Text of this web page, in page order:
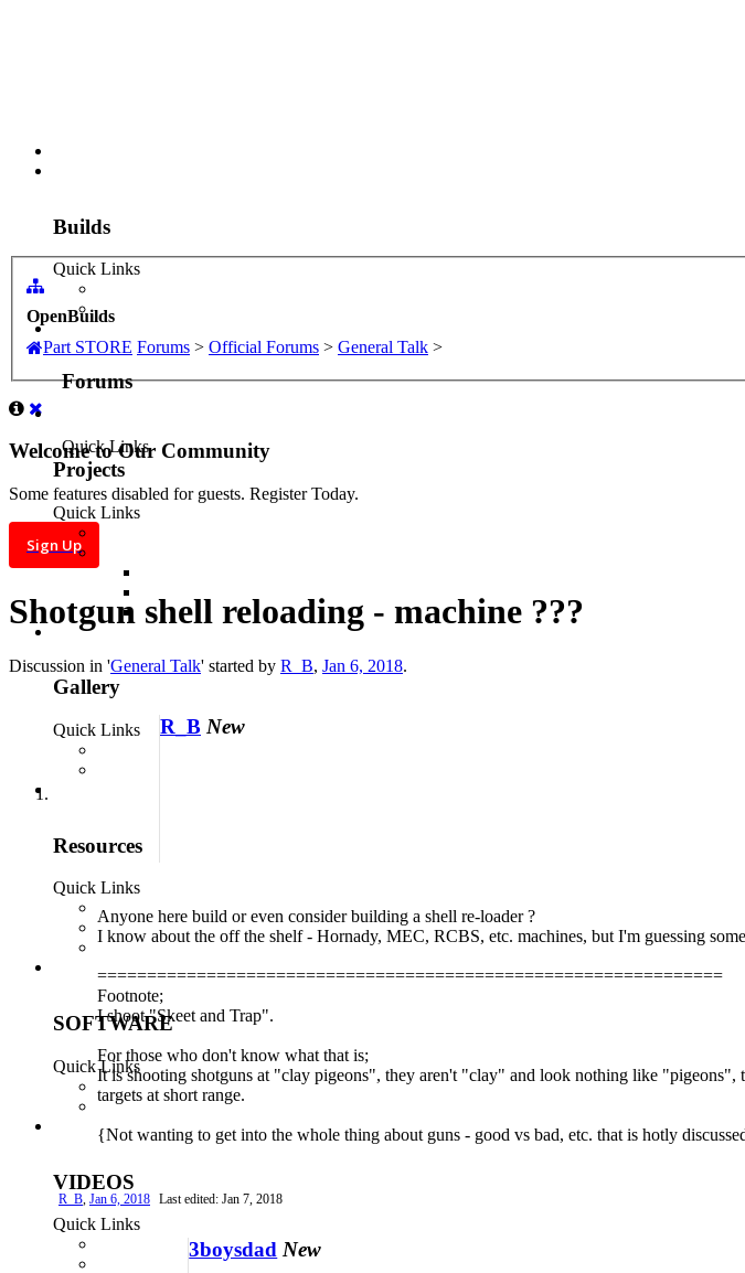
Forums
Quick Links
Projects
Resources
SOFTWARE
Documentation
Support
Log in
Search titles only
comma.
Display
results as threads
More...
OpenBuilds
Part STORE Forums > Official Forums > General Talk >
Welcome to Our Community
Some features disabled for guests. Register Today.
Shotgun shell reloading - machine ???
Discussion in 'General Talk' started by R_B, Jan 6, 2018.
R_B New
Anyone here build or even consider building a shell re-loader ?
I know about the off the shelf - Hornady, MEC, RCBS, etc. machines, but I'm guessing
===============================================================
Footnote;
I shoot "Skeet and Trap".
For those who don't know what that is;
It is shooting shotguns at "clay pigeons", they aren't "clay" and look nothing like "pigeons",
targets at short range.
{Not wanting to get into the whole thing about guns - good vs bad, etc. that is hotly
R_B, Jan 6, 2018 Last edited: Jan 7, 2018
3boysdad New